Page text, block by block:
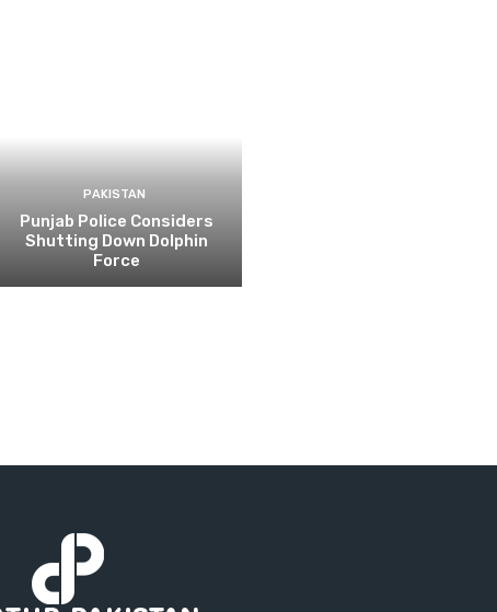
PAKISTAN
Punjab Police Considers
Shutting Down Dolphin
Force